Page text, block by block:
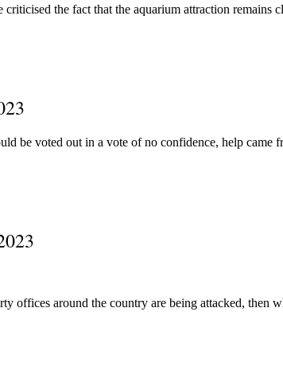
the fact that the aquarium attraction remains
be voted out in a vote of no confidence, help came
offices around the country are being attacked, then